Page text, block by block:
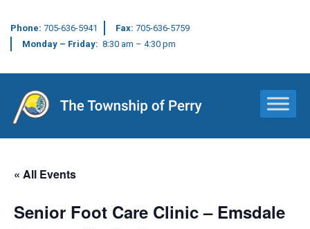
Phone: 705-636-5941 Fax: 705-636-5759
Monday – Friday: 8:30 am – 4:30 pm
Main Navigation
« All Events
Senior Foot Care Clinic – Emsdale